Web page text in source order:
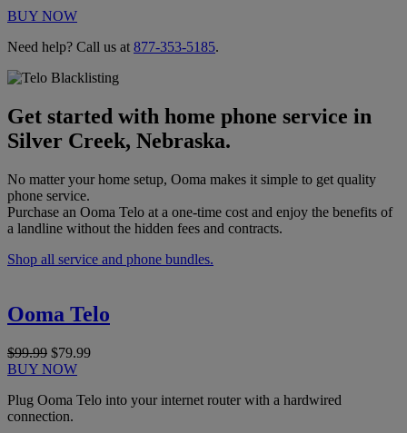
BUY NOW
Need help? Call us at 877-353-5185.
Get started with home phone service in
Silver Creek, Nebraska.
No matter your home setup, Ooma makes it simple to get quality
phone service.
Purchase an Ooma Telo at a one-time cost and enjoy the benefits of
a landline without the hidden fees and contracts.
Shop all service and phone bundles.
Ooma Telo
$99.99 $79.99
BUY NOW
Plug Ooma Telo into your internet router with a hardwired
connection.